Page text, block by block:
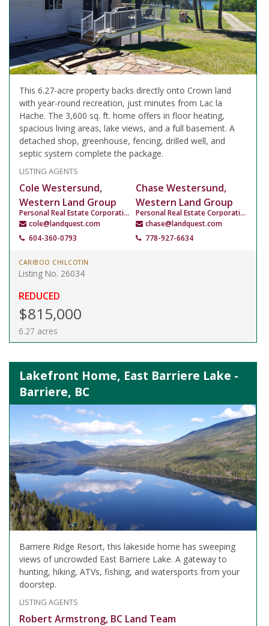
This 6.27-acre property backs directly onto Crown land
with year-round recreation, just minutes from Lac la
Hache. The 3,600 sq. ft. home offers in floor heating,
spacious living areas, lake views, and a full basement. A
detached shop, greenhouse, fencing, drilled well, and
septic system complete the package.
LISTING AGENTS
Cole Westersund,
Western Land Group
Personal Real Estate Corporation
cole@landquest.com
604-360-0793
Chase Westersund,
Western Land Group
Personal Real Estate Corporation
chase@landquest.com
778-927-6634
CARIBOO CHILCOTIN
Listing No. 26034
REDUCED
$815,000
6.27 acres
Lakefront Home, East Barriere Lake -
Barriere, BC
Barriere Ridge Resort, this lakeside home has sweeping
views of uncrowded East Barriere Lake. A gateway to
hunting, hiking, ATVs, fishing, and watersports from your
doorstep.
LISTING AGENTS
Robert Armstrong, BC Land Team